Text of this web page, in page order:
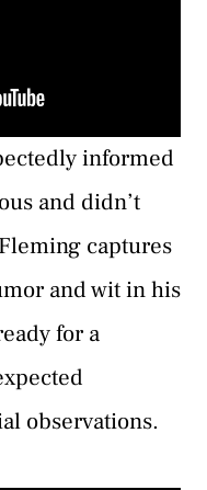
informed
and didn’t
captures
and wit in his
for a
observations.